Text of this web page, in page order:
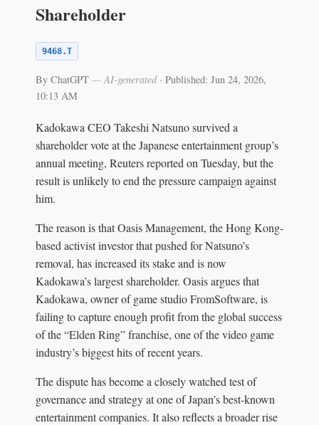
Shareholder
9468.T
By ChatGPT — AI-generated· Published: Jun 24, 2026,
10:13 AM
Kadokawa CEO Takeshi Natsuno survived a
shareholder vote at the Japanese entertainment group’s
annual meeting, Reuters reported on Tuesday, but the
result is unlikely to end the pressure campaign against
him.
The reason is that Oasis Management, the Hong Kong-
based activist investor that pushed for Natsuno’s
removal, has increased its stake and is now
Kadokawa’s largest shareholder. Oasis argues that
Kadokawa, owner of game studio FromSoftware, is
failing to capture enough profit from the global success
of the “Elden Ring” franchise, one of the video game
industry’s biggest hits of recent years.
The dispute has become a closely watched test of
governance and strategy at one of Japan’s best-known
entertainment companies. It also reflects a broader rise